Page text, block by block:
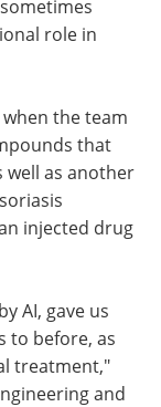
role in
when the team
that
as another
injected drug
AI, gave us
to before, as
treatment,"
and